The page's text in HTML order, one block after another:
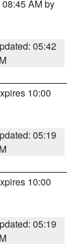
AM by
05:42
10:00
05:19
10:00
05:19